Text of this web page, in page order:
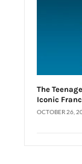
The
Iconic
OCTOBER 26,